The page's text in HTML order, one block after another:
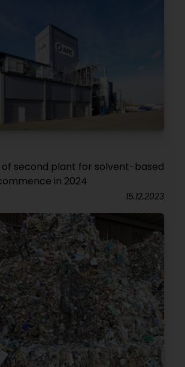
second plant for solvent-based
in 2024
15.12.2023